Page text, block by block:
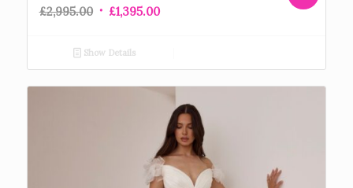
£2,995.00 £1,395.00
Show Details